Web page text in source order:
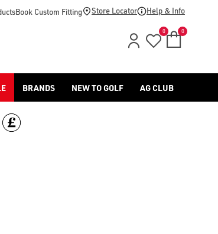
Book Custom Fitting Store Locator Help & Info
0 0
BRANDS NEW TO GOLF AG CLUB